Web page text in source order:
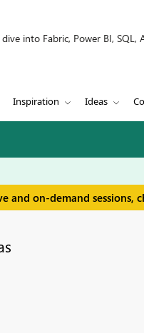
into Fabric, Power BI, SQL,
Inspiration Ideas
and on-demand sessions,